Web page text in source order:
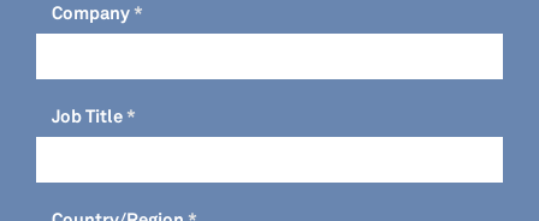
Company
Job Title